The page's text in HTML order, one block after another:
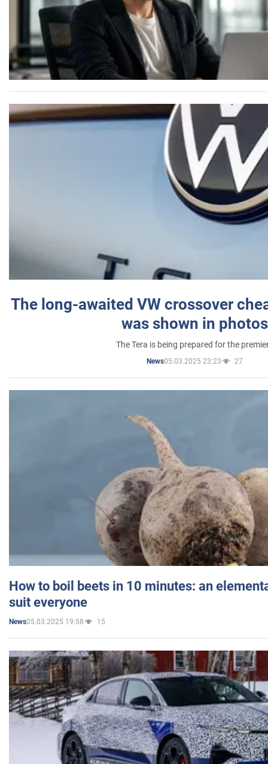
The long-awaited VW crossover
was shown in photos
The Tera is being prepared for the
News05.03.2025 23:23 27
How to boil beets in 10 minutes: an
suit everyone
News05.03.2025 19:58 15